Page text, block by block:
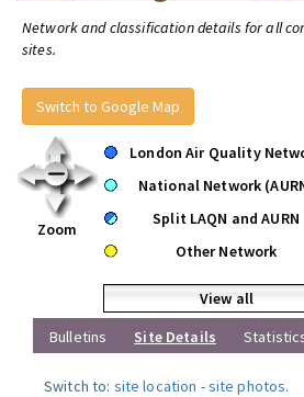
Network and classification details for all
sites.
Switch to Google Map
Zoom
London Air Quality
National Network
Split LAQN and AURN
Other Network
View all
Bulletins
Site Details
Switch to: site location -site photos.